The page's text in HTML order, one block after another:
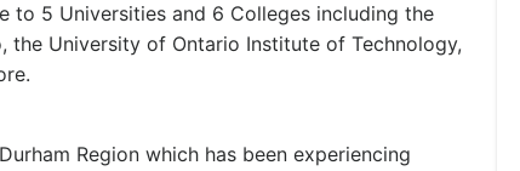
to 5 Universities and 6 Colleges including the
the University of Ontario Institute of Technology,
Region which has been experiencing